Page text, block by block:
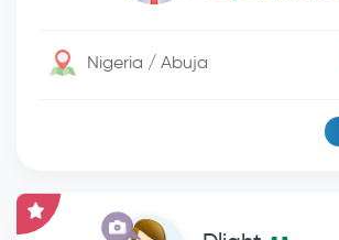
Nigeria / Abuja